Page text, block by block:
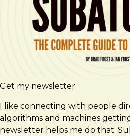
Get my newsletter
I like connecting with people
algorithms and machines
newsletter helps me do that.